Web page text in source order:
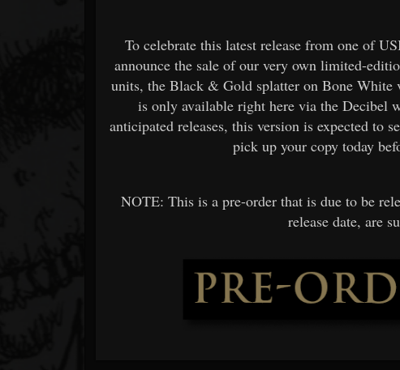
To celebrate this latest release from one of
announce the sale of our very own limited-
units, the Black & Gold splatter on Bone White
is only available right here via the Decibel
anticipated releases, this version is expected to
pick up your copy today
NOTE: This is a pre-order that is due to be
release date, are